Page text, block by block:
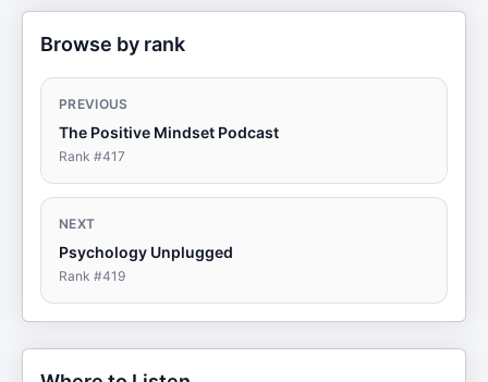
Browse by rank
PREVIOUS
The Positive Mindset Podcast
Rank #417
NEXT
Psychology Unplugged
Rank #419